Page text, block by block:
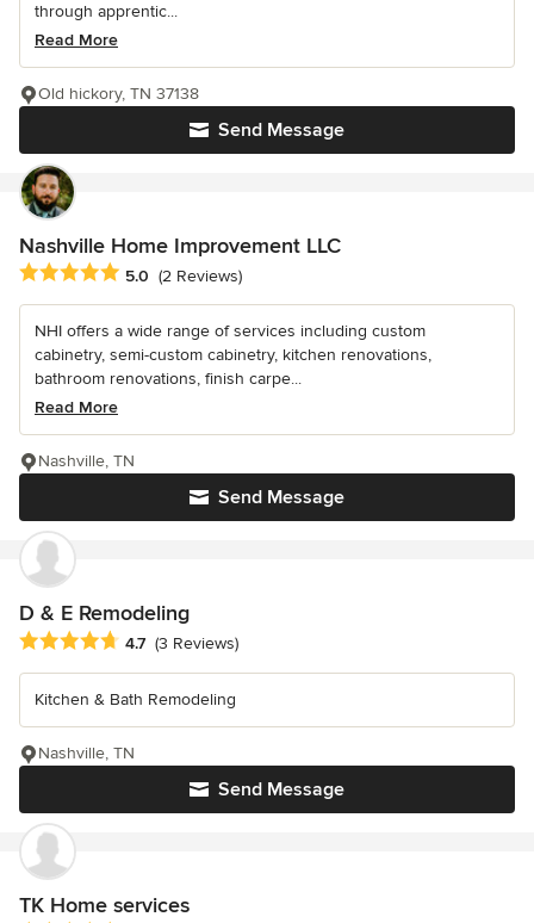
through apprentic...
Read More
Send Message
Old hickory, TN 37138
Nashville Home Improvement LLC
Average rating: 5 out of 5 stars
5.0 (2 Reviews)
NHI offers a wide range of services including custom
cabinetry, semi-custom cabinetry, kitchen renovations,
bathroom renovations, finish carpe...
Read More
Send Message
Nashville, TN
D & E Remodeling
Average rating: 4.7 out of 5 stars
4.7 (3 Reviews)
Kitchen & Bath Remodeling
Send Message
Nashville, TN
TK Home services